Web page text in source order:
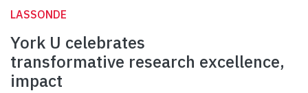
LASSONDE
York U celebrates
transformative research excellence,
impact